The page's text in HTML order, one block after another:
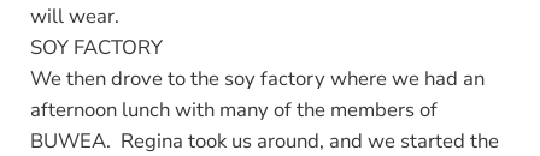
will wear.
SOY FACTORY
We then drove to the soy factory where we had an
afternoon lunch with many of the members of
BUWEA. Regina took us around, and we started the